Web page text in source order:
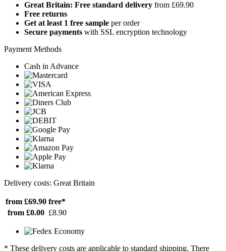
Great Britain: Free standard delivery from £69.90
Free returns
Get at least 1 free sample per order
Secure payments with SSL encryption technology
Payment Methods
Cash in Advance
Delivery costs: Great Britain
from £69.90 free*
from £0.00 £8.90
* These delivery costs are applicable to standard shipping. There